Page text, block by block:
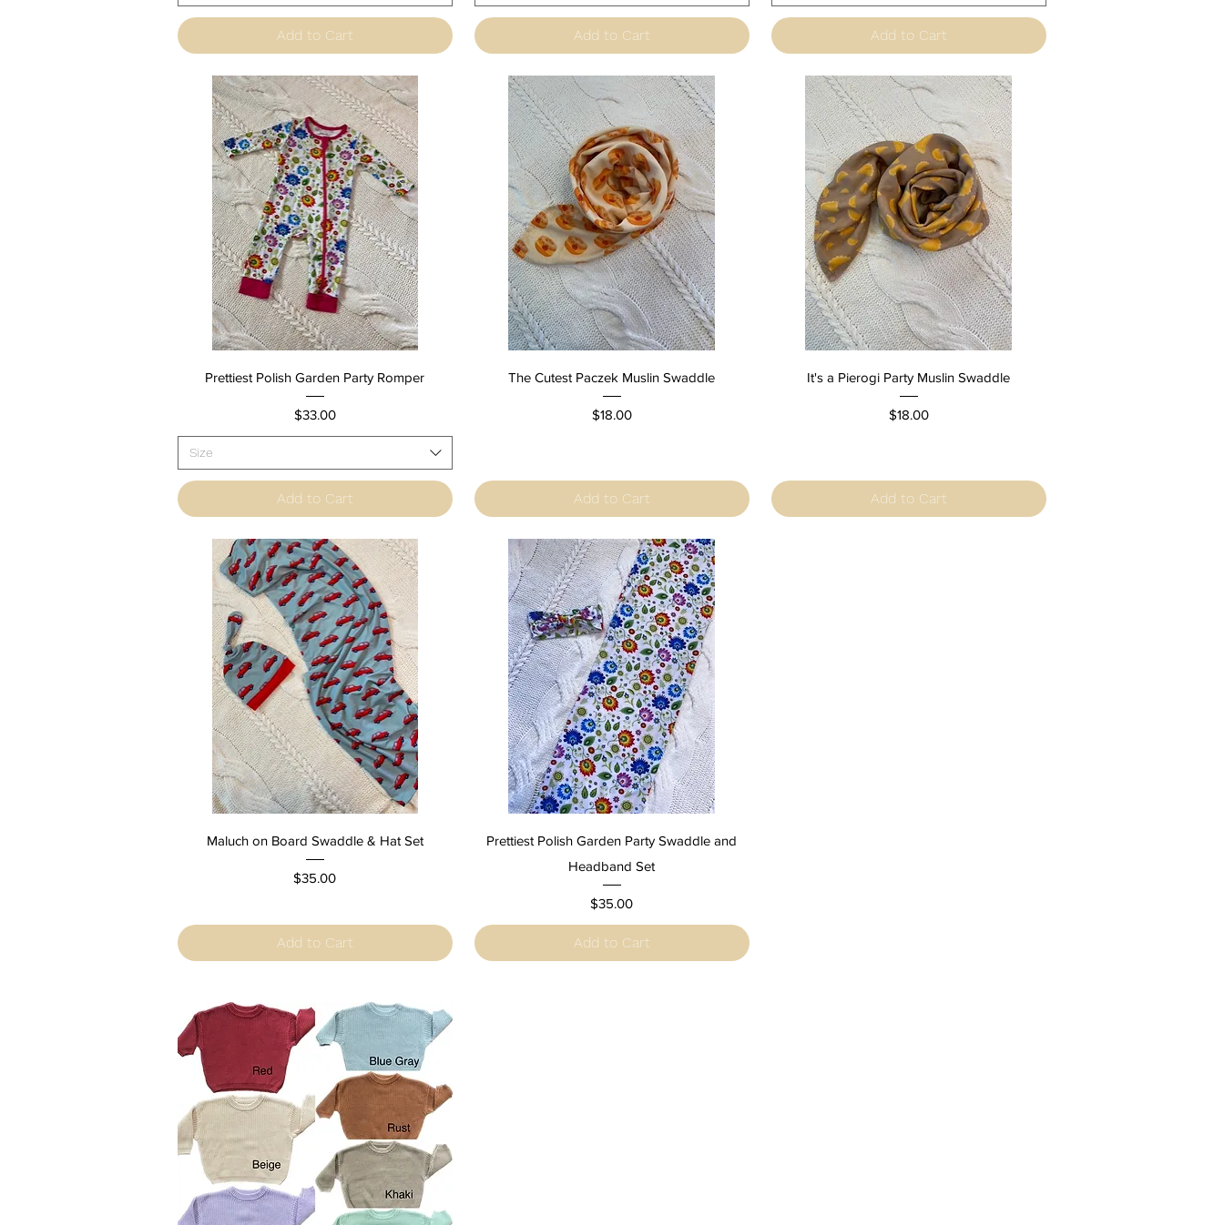
Add to Cart Add to Cart Add to Cart
Quick View
Prettiest Polish Garden Party Romper
Price
$33.00
Size
Add to Cart
Quick View
The Cutest Paczek Muslin Swaddle
Price
$18.00
Add to Cart
Quick View
It's a Pierogi Party Muslin Swaddle
Price
$18.00
Add to Cart
Quick View
Maluch on Board Swaddle & Hat Set
Price
$35.00
Add to Cart
Quick View
Prettiest Polish Garden Party Swaddle and
Headband Set
Price
$35.00
Add to Cart